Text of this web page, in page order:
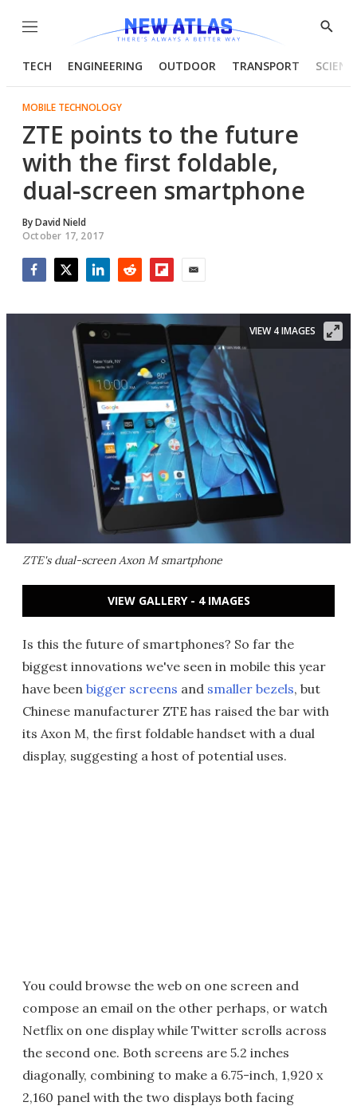
Menu
Show
TECH ENGINEERING OUTDOOR TRANSPORT
MOBILE TECHNOLOGY
ZTE points to the future
with the first foldable,
dual-screen smartphone
ByDavid Nield
October 17, 2017
ZTE's dual-screen Axon M smartphone
VIEW 4 IMAGES
VIEW GALLERY - 4 IMAGES
Is this the future of smartphones? So far the
biggest innovations we've seen in mobile this year
have been bigger screens and smaller bezels, but
Chinese manufacturer ZTE has raised the bar with
its Axon M, the first foldable handset with a dual
display, suggesting a host of potential uses.
You could browse the web on one screen and
compose an email on the other perhaps, or watch
Netflix on one display while Twitter scrolls across
the second one. Both screens are 5.2 inches
diagonally, combining to make a 6.75-inch, 1,920 x
2,160 panel with the two displays both facing